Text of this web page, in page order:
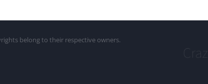
belong to their respective owners.